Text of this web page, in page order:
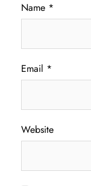
Name *
Email *
Website